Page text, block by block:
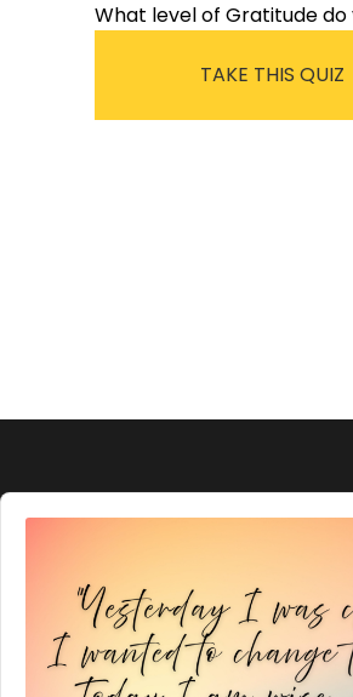
What level of Gratitude do
TAKE THIS QUIZ
Audio
Player